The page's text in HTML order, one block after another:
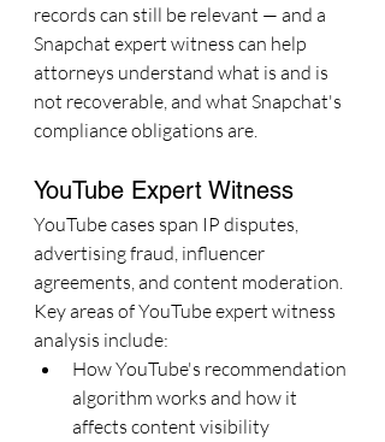
records can still be relevant — and a
Snapchat expert witness can help
attorneys understand what is and is
not recoverable, and what Snapchat's
compliance obligations are.
YouTube Expert Witness
YouTube cases span IP disputes,
advertising fraud, influencer
agreements, and content moderation.
Key areas of YouTube expert witness
analysis include:
How YouTube's recommendation
algorithm works and how it
affects content visibility